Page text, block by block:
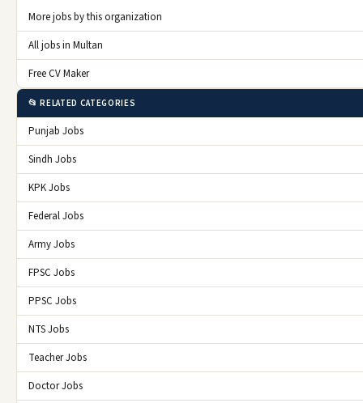
More jobs by this organization
All jobs in Multan
Free CV Maker
📂 RELATED CATEGORIES
Punjab Jobs
Sindh Jobs
KPK Jobs
Federal Jobs
Army Jobs
FPSC Jobs
PPSC Jobs
NTS Jobs
Teacher Jobs
Doctor Jobs